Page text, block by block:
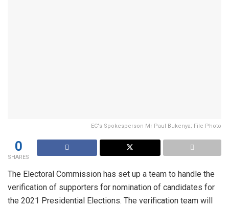
EC's Spokesperson Mr Paul Bukenya; File Photo
0
SHARES
The Electoral Commission has set up a team to handle the
verification of supporters for nomination of candidates for
the 2021 Presidential Elections. The verification team will